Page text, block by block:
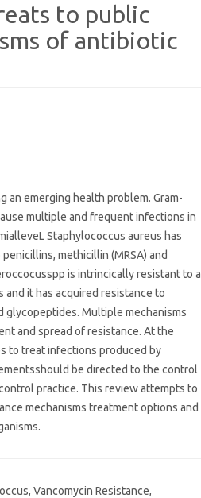
to public
of antibiotic
an emerging health problem. Gram-
multiple and frequent infections in
Staphylococcus aureus has
methicillin (MRSA) and
is intrincically resistant to a
it has acquired resistance to
glycopeptides. Multiple mechanisms
and spread of resistance. At the
to treat infections produced by
be directed to the control
practice. This review attempts to
mechanisms treatment options and
Vancomycin Resistance,